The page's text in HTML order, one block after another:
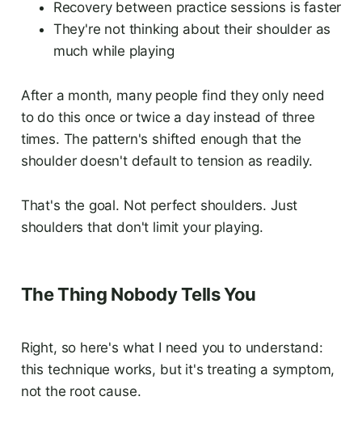
Recovery between practice sessions is faster
They're not thinking about their shoulder as
much while playing
After a month, many people find they only need
to do this once or twice a day instead of three
times. The pattern's shifted enough that the
shoulder doesn't default to tension as readily.
That's the goal. Not perfect shoulders. Just
shoulders that don't limit your playing.
The Thing Nobody Tells You
Right, so here's what I need you to understand:
this technique works, but it's treating a symptom,
not the root cause.